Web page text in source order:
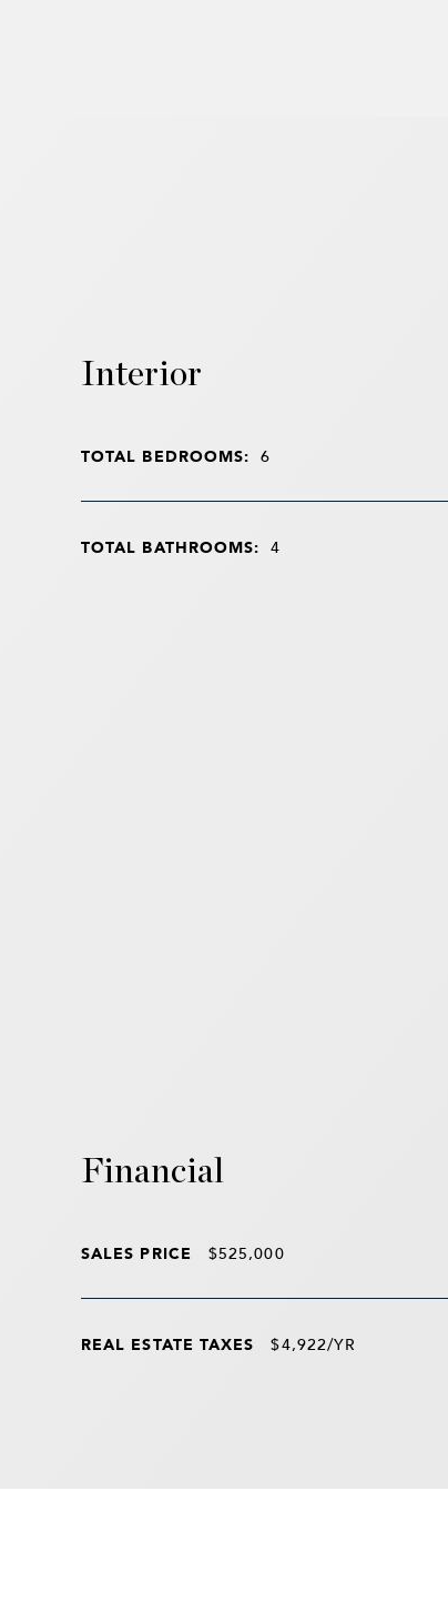
Interior
TOTAL BEDROOMS: 6
TOTAL BATHROOMS: 4
Financial
SALES PRICE $525,000
REAL ESTATE TAXES $4,922/YR